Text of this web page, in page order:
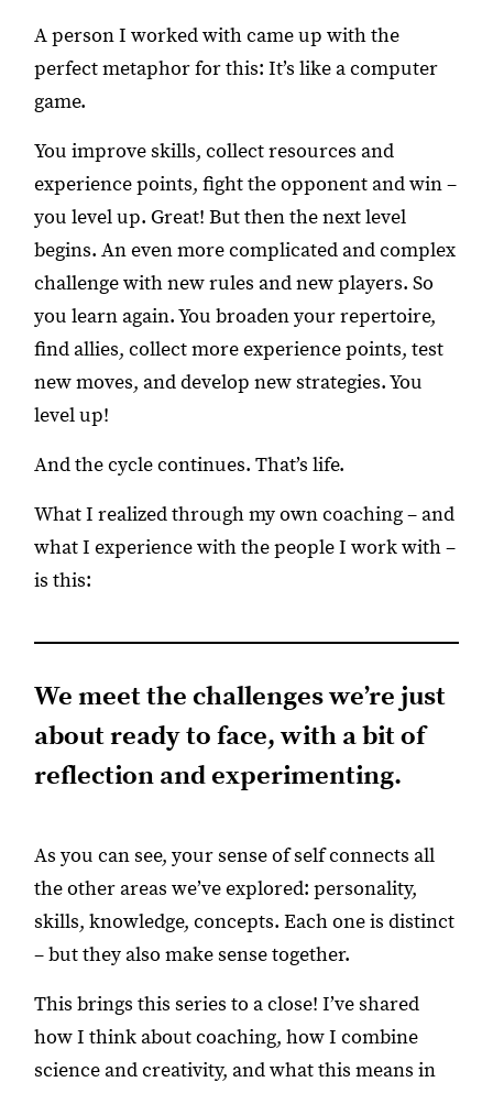
A person I worked with came up with the
perfect metaphor for this: It’s like a computer
game.
You improve skills, collect resources and
experience points, fight the opponent and win –
you level up. Great! But then the next level
begins. An even more complicated and complex
challenge with new rules and new players. So
you learn again. You broaden your repertoire,
find allies, collect more experience points, test
new moves, and develop new strategies. You
level up!
And the cycle continues. That’s life.
What I realized through my own coaching – and
what I experience with the people I work with –
is this:
We meet the challenges we’re just
about ready to face, with a bit of
reflection and experimenting.
As you can see, your sense of self connects all
the other areas we’ve explored: personality,
skills, knowledge, concepts. Each one is distinct
– but they also make sense together.
This brings this series to a close! I’ve shared
how I think about coaching, how I combine
science and creativity, and what this means in